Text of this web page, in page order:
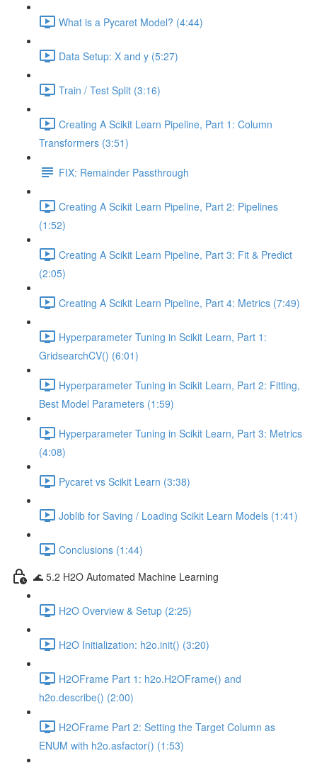
What is a Pycaret Model? (4:44)
Data Setup: X and y (5:27)
Train / Test Split (3:16)
Creating A Scikit Learn Pipeline, Part 1: Column
Transformers (3:51)
FIX: Remainder Passthrough
Creating A Scikit Learn Pipeline, Part 2: Pipelines
(1:52)
Creating A Scikit Learn Pipeline, Part 3: Fit & Predict
(2:05)
Creating A Scikit Learn Pipeline, Part 4: Metrics (7:49)
Hyperparameter Tuning in Scikit Learn, Part 1:
GridsearchCV() (6:01)
Hyperparameter Tuning in Scikit Learn, Part 2: Fitting,
Best Model Parameters (1:59)
Hyperparameter Tuning in Scikit Learn, Part 3: Metrics
(4:08)
Pycaret vs Scikit Learn (3:38)
Joblib for Saving / Loading Scikit Learn Models (1:41)
Conclusions (1:44)
🌊 5.2 H2O Automated Machine Learning
H2O Overview & Setup (2:25)
H2O Initialization: h2o.init() (3:20)
H2OFrame Part 1: h2o.H2OFrame() and
h2o.describe() (2:00)
H2OFrame Part 2: Setting the Target Column as
ENUM with h2o.asfactor() (1:53)